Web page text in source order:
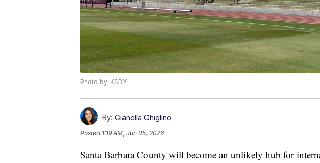
Photo by: KSBY
By: Gianella Ghiglino
Posted 1:19 AM, Jun 05, 2026
Santa Barbara County will become an unlikely hub for